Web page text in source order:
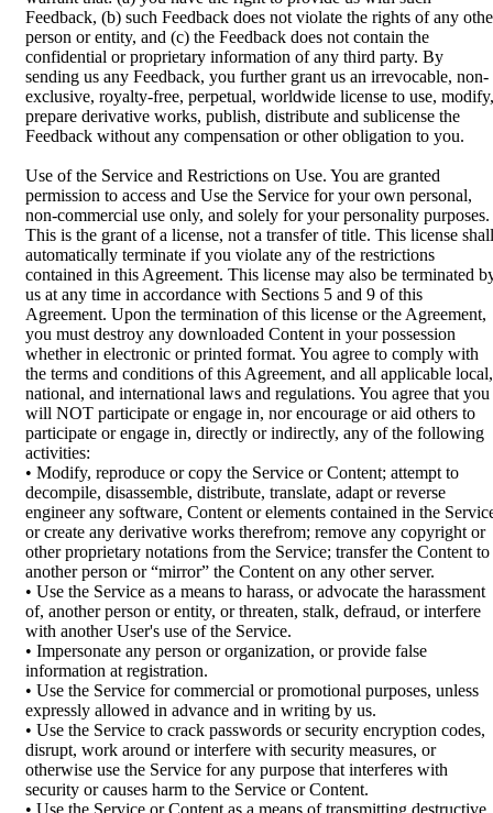
Feedback, (b) such Feedback does not violate the rights of any
person or entity, and (c) the Feedback does not contain the
confidential or proprietary information of any third party. By
sending us any Feedback, you further grant us an irrevocable, non-
exclusive, royalty-free, perpetual, worldwide license to use, modify,
prepare derivative works, publish, distribute and sublicense the
Feedback without any compensation or other obligation to you.
Use of the Service and Restrictions on Use. You are granted
permission to access and Use the Service for your own personal,
non-commercial use only, and solely for your personality purposes.
This is the grant of a license, not a transfer of title. This license shall
automatically terminate if you violate any of the restrictions
contained in this Agreement. This license may also be terminated
us at any time in accordance with Sections 5 and 9 of this
Agreement. Upon the termination of this license or the Agreement,
you must destroy any downloaded Content in your possession
whether in electronic or printed format. You agree to comply with
the terms and conditions of this Agreement, and all applicable local,
national, and international laws and regulations. You agree that you
will NOT participate or engage in, nor encourage or aid others to
participate or engage in, directly or indirectly, any of the following
activities:
• Modify, reproduce or copy the Service or Content; attempt to
decompile, disassemble, distribute, translate, adapt or reverse
engineer any software, Content or elements contained in the
or create any derivative works therefrom; remove any copyright or
other proprietary notations from the Service; transfer the Content to
another person or “mirror” the Content on any other server.
• Use the Service as a means to harass, or advocate the harassment
of, another person or entity, or threaten, stalk, defraud, or interfere
with another User's use of the Service.
• Impersonate any person or organization, or provide false
information at registration.
• Use the Service for commercial or promotional purposes, unless
expressly allowed in advance and in writing by us.
• Use the Service to crack passwords or security encryption codes,
disrupt, work around or interfere with security measures, or
otherwise use the Service for any purpose that interferes with
security or causes harm to the Service or Content.